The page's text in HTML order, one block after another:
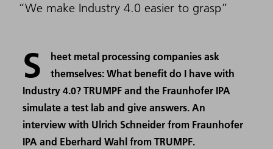
“We make Industry 4.0 easier to grasp”
S
heet metal processing companies ask
themselves: What benefit do I have with
Industry 4.0? TRUMPF and the Fraunhofer IPA
simulate a test lab and give answers. An
interview with Ulrich Schneider from Fraunhofer
IPA and Eberhard Wahl from TRUMPF.